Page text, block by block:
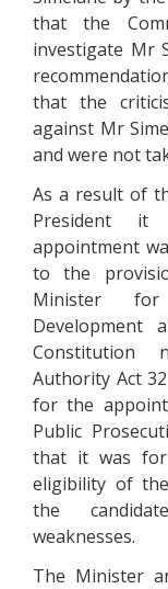
that the
investigate Mr
that the
against Mr
and were not
As a result of
President it
appointment
to the
Minister for
Development
Constitution
Authority Act
for the
Public
that it was for
eligibility of
the
weaknesses.
The Minister